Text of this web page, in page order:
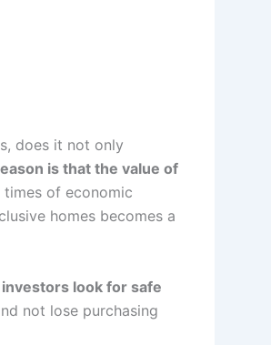
does it not only
is that the value of
of economic
homes becomes a
investors look for safe
not lose purchasing